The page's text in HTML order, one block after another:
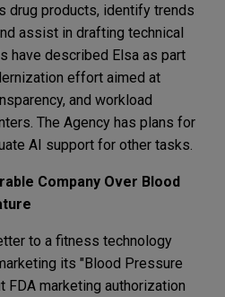
drug products, identify trends
assist in drafting technical
have described Elsa as part
effort aimed at
and workload
The Agency has plans for
AI support for other tasks.
Company Over Blood
to a fitness technology
its "Blood Pressure
FDA marketing authorization